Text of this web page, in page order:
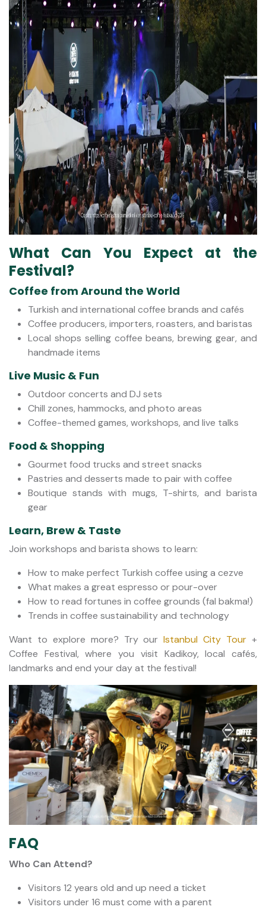
What Can You Expect at the
Festival?
Coffee from Around the World
Turkish and international coffee brands and cafés
Coffee producers, importers, roasters, and baristas
Local shops selling coffee beans, brewing gear, and
handmade items
Live Music & Fun
Outdoor concerts and DJ sets
Chill zones, hammocks, and photo areas
Coffee-themed games, workshops, and live talks
Food & Shopping
Gourmet food trucks and street snacks
Pastries and desserts made to pair with coffee
Boutique stands with mugs, T-shirts, and barista
gear
Learn, Brew & Taste
Join workshops and barista shows to learn:
How to make perfect Turkish coffee using a cezve
What makes a great espresso or pour-over
How to read fortunes in coffee grounds (fal bakma!)
Trends in coffee sustainability and technology
Want to explore more? Try ourIstanbul City Tour +
Coffee Festival, where you visit Kadikoy, local cafés,
landmarks and end your day at the festival!
FAQ
Who Can Attend?
Visitors 12 years old and up need a ticket
Visitors under 16 must come with a parent